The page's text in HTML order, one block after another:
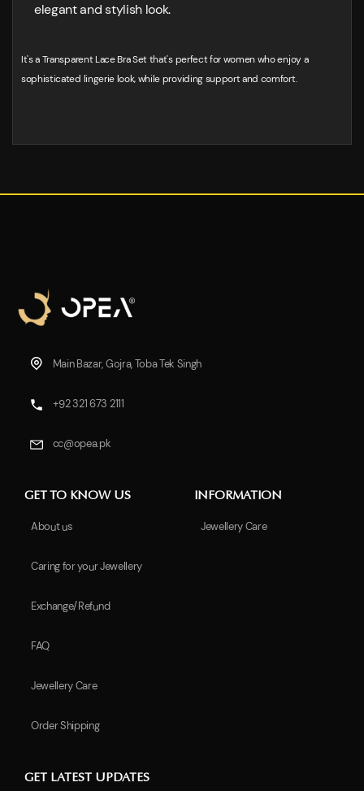
elegant and stylish look.
It's a Transparent Lace Bra Set that's perfect for women who enjoy a
sophisticated lingerie look, while providing support and comfort.
Main Bazar, Gojra, Toba Tek Singh
+92 321 673 2111
cc@opea.pk
GET TO KNOW US
About us
Caring for your Jewellery
Exchange/Refund
FAQ
Jewellery Care
Order Shipping
INFORMATION
Jewellery Care
GET LATEST UPDATES